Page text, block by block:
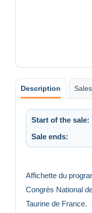
Description
Start of the sale:
Sale ends:
Affichette du
Congrès National
Taurine de France.